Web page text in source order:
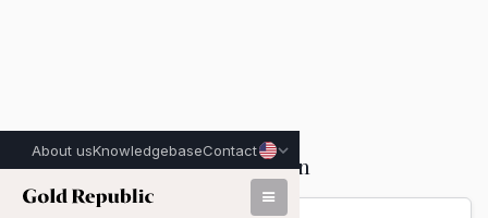
About usKnowledgebaseContact
Back Account Information